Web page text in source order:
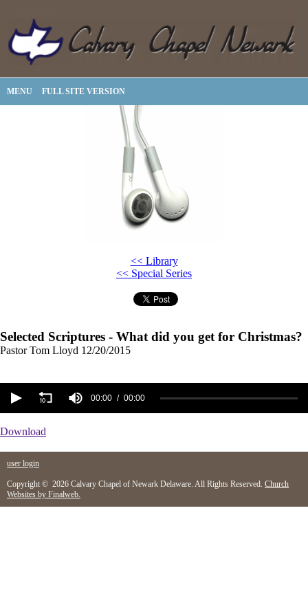
MENU FULL SITE VERSION
<< Library
<< Special Series
Selected Scriptures - What did you get for Christmas?
Pastor Tom Lloyd 12/20/2015
00:00 00:00
Download
user login
Copyright © 2026 Calvary Chapel of Newark Delaware. All Rights Reserved. Church
Websites by Finalweb.